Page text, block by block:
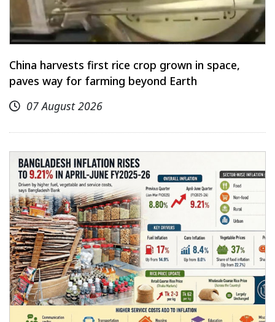
China harvests first rice crop grown in space,
paves way for farming beyond Earth
07 August 2026